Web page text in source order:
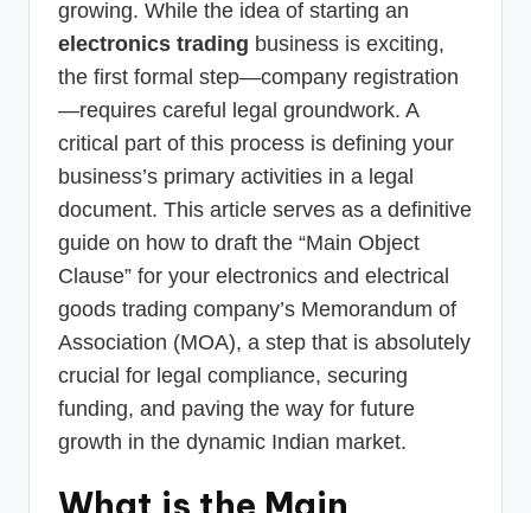
growing. While the idea of starting an
electronics trading business is exciting,
the first formal step—company registration
—requires careful legal groundwork. A
critical part of this process is defining your
business’s primary activities in a legal
document. This article serves as a definitive
guide on how to draft the “Main Object
Clause” for your electronics and electrical
goods trading company’s Memorandum of
Association (MOA), a step that is absolutely
crucial for legal compliance, securing
funding, and paving the way for future
growth in the dynamic Indian market.